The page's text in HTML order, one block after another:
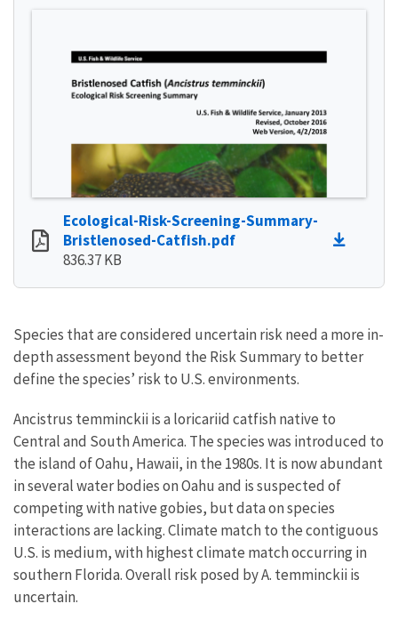
Ecological-Risk-Screening-Summary-
Bristlenosed-Catfish.pdf
836.37 KB
Species that are considered uncertain risk need a more in-
depth assessment beyond the Risk Summary to better
define the species’ risk to U.S. environments.
Ancistrus temminckii is a loricariid catfish native to
Central and South America. The species was introduced to
the island of Oahu, Hawaii, in the 1980s. It is now abundant
in several water bodies on Oahu and is suspected of
competing with native gobies, but data on species
interactions are lacking. Climate match to the contiguous
U.S. is medium, with highest climate match occurring in
southern Florida. Overall risk posed by A. temminckii is
uncertain.